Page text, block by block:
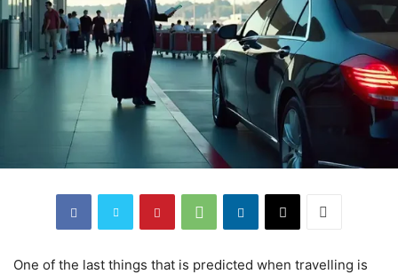
One of the last things that is predicted when travelling is